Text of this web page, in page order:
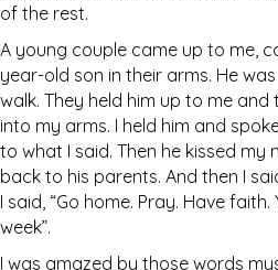
of the rest.
A young couple came up to me,
year-old son in their arms. He
walk. They held him up to me
into my arms. I held him and
to what I said. Then he kissed my
back to his parents. And then I
I said, “Go home. Pray. Have
week”.
I was amazed by those words